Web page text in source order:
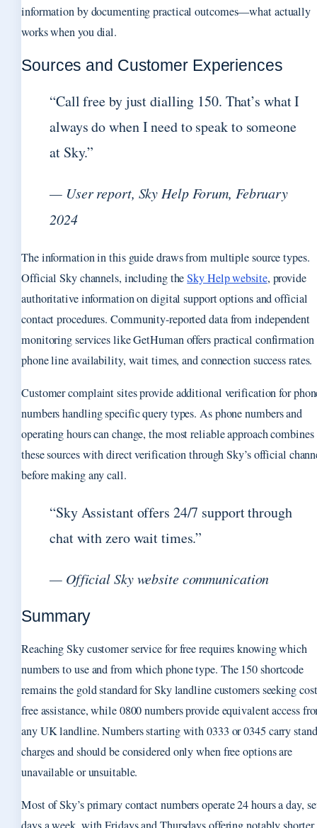
information by documenting practical outcomes—what actually
works when you dial.
Sources and Customer Experiences
“Call free by just dialling 150. That’s what I
always do when I need to speak to someone
at Sky.”
— User report, Sky Help Forum, February
2024
The information in this guide draws from multiple source types.
Official Sky channels, including theSky Help website, provide
authoritative information on digital support options and official
contact procedures. Community-reported data from independent
monitoring services like GetHuman offers practical confirmation
phone line availability, wait times, and connection success rates.
Customer complaint sites provide additional verification for
numbers handling specific query types. As phone numbers and
operating hours can change, the most reliable approach combines
these sources with direct verification through Sky’s official
before making any call.
“Sky Assistant offers 24/7 support through
chat with zero wait times.”
— Official Sky website communication
Summary
Reaching Sky customer service for free requires knowing which
numbers to use and from which phone type. The 150 shortcode
remains the gold standard for Sky landline customers seeking
free assistance, while 0800 numbers provide equivalent access
any UK landline. Numbers starting with 0333 or 0345 carry
charges and should be considered only when free options are
unavailable or unsuitable.
Most of Sky’s primary contact numbers operate 24 hours a day,